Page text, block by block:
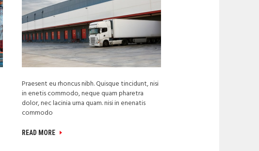
Praesent eu rhoncus nibh. Quisque tincidunt, nisi
in enetis commodo, neque quam pharetra
dolor, nec lacinia urna quam. nisi in enenatis
commodo
READ MORE